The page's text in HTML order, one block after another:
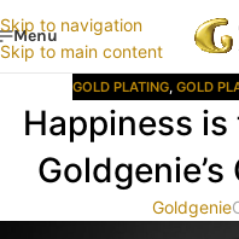
Skip to navigation
Skip to main content
Menu
GOLD PLATING, GOLD
Happiness
Goldgenie